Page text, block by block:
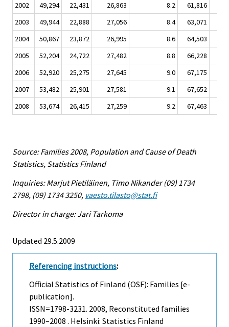
2002
49,294 22,431 26,863 8.2 61,816
2003
49,944 22,888 27,056 8.4 63,071
2004
50,867 23,872 26,995 8.6 64,503
2005
52,204 24,722 27,482 8.8 66,228
2006
52,920 25,275 27,645 9.0 67,175
2007
53,482 25,901 27,581 9.1 67,652
2008
53,674 26,415 27,259 9.2 67,463
Source: Families 2008, Population and Cause of Death
Statistics, Statistics Finland
Inquiries: Marjut Pietiläinen, Timo Nikander (09) 1734
2798, (09) 1734 3250, vaesto.tilasto@stat.fi
Director in charge: Jari Tarkoma
Updated 29.5.2009
Referencing instructions:
Official Statistics of Finland (OSF): Families [e-
publication].
ISSN=1798-3231. 2008, Reconstituted families
1990–2008 . Helsinki: Statistics Finland